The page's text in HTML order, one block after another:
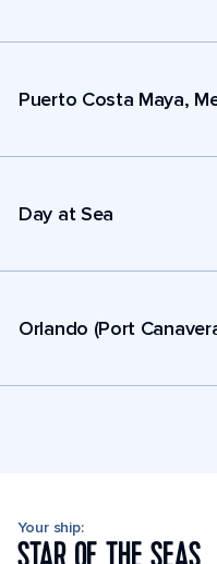
Puerto Costa Maya,
Day at Sea
Orlando (Port
Your ship: